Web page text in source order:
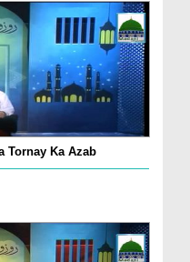
Tornay Ka Azab